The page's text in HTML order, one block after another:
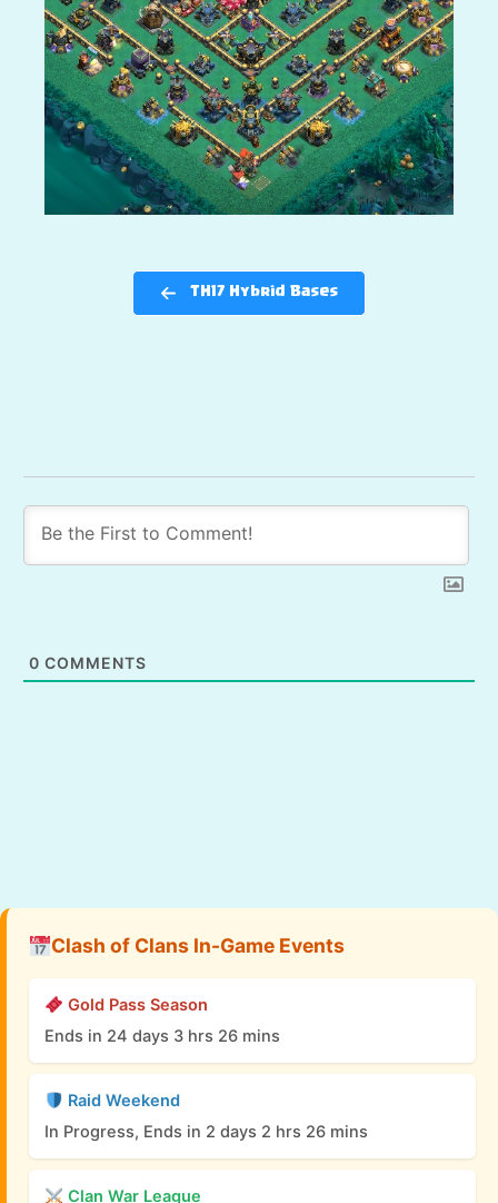
TH17 Hybrid Bases
0 COMMENTS
Clash of Clans In-Game Events
Gold Pass Season
Ends in 24 days 3 hrs 26 mins
Raid Weekend
In Progress, Ends in 2 days 2 hrs 26 mins
Clan War League